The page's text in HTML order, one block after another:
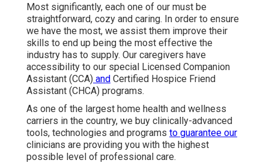
Most significantly, each one of our must be
straightforward, cozy and caring. In order to ensure
we have the most, we assist them improve their
skills to end up being the most effective the
industry has to supply. Our caregivers have
accessibility to our special Licensed Companion
Assistant (CCA) and Certified Hospice Friend
Assistant (CHCA) programs.
As one of the largest home health and wellness
carriers in the country, we buy clinically-advanced
tools, technologies and programs to guarantee our
clinicians are providing you with the highest
possible level of professional care.